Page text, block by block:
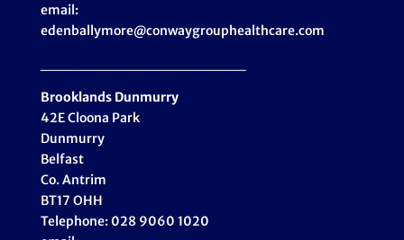
email:
edenballymore@conwaygrouphealthcare.com
Brooklands Dunmurry
42E Cloona Park
Dunmurry
Belfast
Co. Antrim
BT17 OHH
Telephone: 028 9060 1020